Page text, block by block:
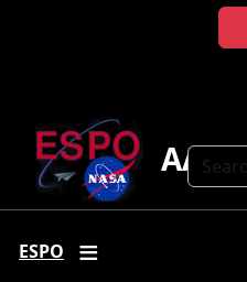
Search
AASE
ESPO